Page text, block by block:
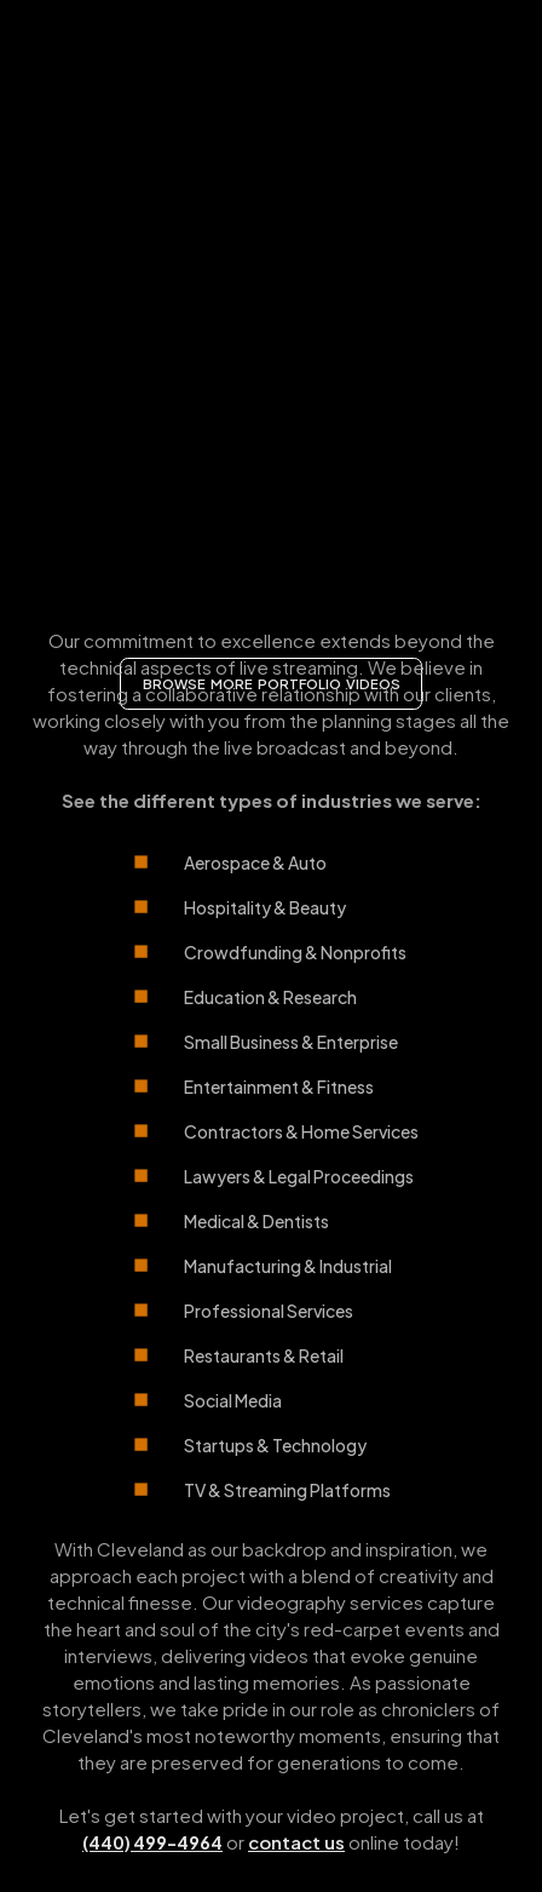
BROWSE MORE PORTFOLIO VIDEOS
Our commitment to excellence extends beyond the
technical aspects of live streaming. We believe in
fostering a collaborative relationship with our clients,
working closely with you from the planning stages all the
way through the live broadcast and beyond.
See the different types of industries we serve:
Aerospace & Auto
Hospitality & Beauty
Crowdfunding & Nonprofits
Education & Research
Small Business & Enterprise
Entertainment & Fitness
Contractors & Home Services
Lawyers & Legal Proceedings
Medical & Dentists
Manufacturing & Industrial
Professional Services
Restaurants & Retail
Social Media
Startups & Technology
TV & Streaming Platforms
With Cleveland as our backdrop and inspiration, we
approach each project with a blend of creativity and
technical finesse. Our videography services capture
the heart and soul of the city's red-carpet events and
interviews, delivering videos that evoke genuine
emotions and lasting memories. As passionate
storytellers, we take pride in our role as chroniclers of
Cleveland's most noteworthy moments, ensuring that
they are preserved for generations to come.
Let's get started with your video project, call us at
(440) 499-4964 or contact us online today!